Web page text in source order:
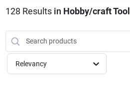
Service & Repair
Careers
128 Results in Hobby/craft
Relevancy